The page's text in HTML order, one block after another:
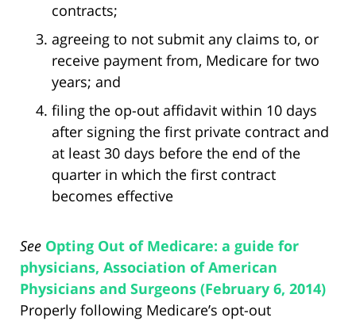
contracts;
agreeing to not submit any claims to, or
receive payment from, Medicare for two
years; and
filing the op-out affidavit within 10 days
after signing the first private contract and
at least 30 days before the end of the
quarter in which the first contract
becomes effective
See Opting Out of Medicare: a guide for
physicians, Association of American
Physicians and Surgeons (February 6, 2014)
Properly following Medicare’s opt-out